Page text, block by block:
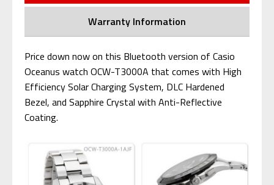
Warranty Information
Price down now on this Bluetooth version of Casio
Oceanus watch OCW-T3000A that comes with High
Efficiency Solar Charging System, DLC Hardened
Bezel, and Sapphire Crystal with Anti-Reflective
Coating.